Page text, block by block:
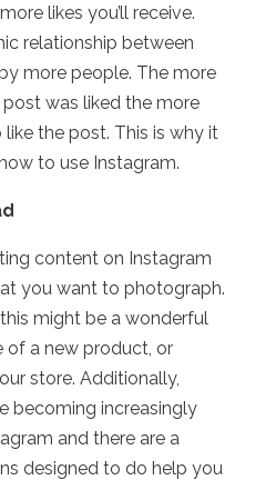
likes you’ll receive.
relationship between
more people. The more
was liked the more
the post. This is why it
to use Instagram.
content on Instagram
you want to photograph.
might be a wonderful
of a new product, or
store. Additionally,
becoming increasingly
and there are a
designed to do help you